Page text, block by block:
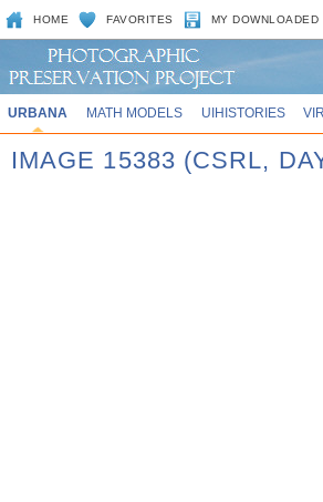
HOME FAVORITES MY DOWNLOADED
URBANA MATH MODELS UIHISTORIES
IMAGE 15383 (CSRL,